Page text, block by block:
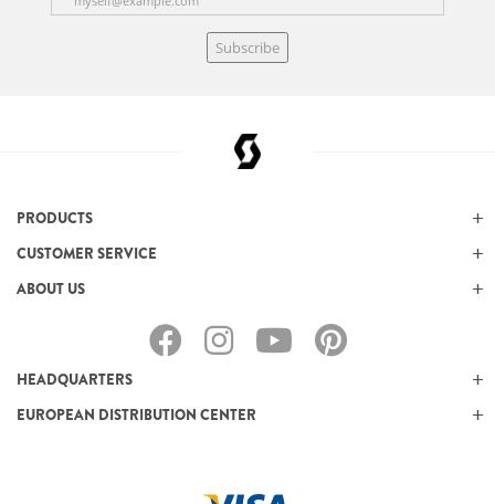
Subscribe
PRODUCTS
CUSTOMER SERVICE
ABOUT US
HEADQUARTERS
EUROPEAN DISTRIBUTION CENTER